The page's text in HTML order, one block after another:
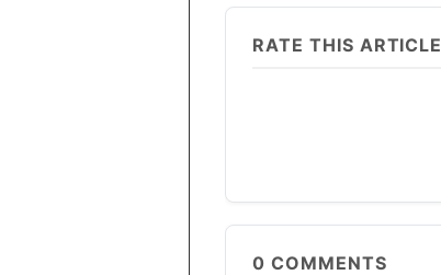
RATE THIS ARTICLE
0 COMMENTS